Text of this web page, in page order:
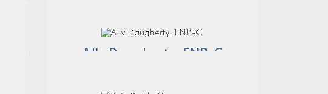
Ally Daugherty, FNP-C